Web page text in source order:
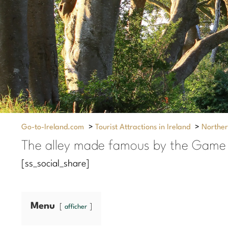
Go-to-Ireland.com > Tourist Attractions in Ireland >
The alley made famous by the
[ss_social_share]
Menu afficher